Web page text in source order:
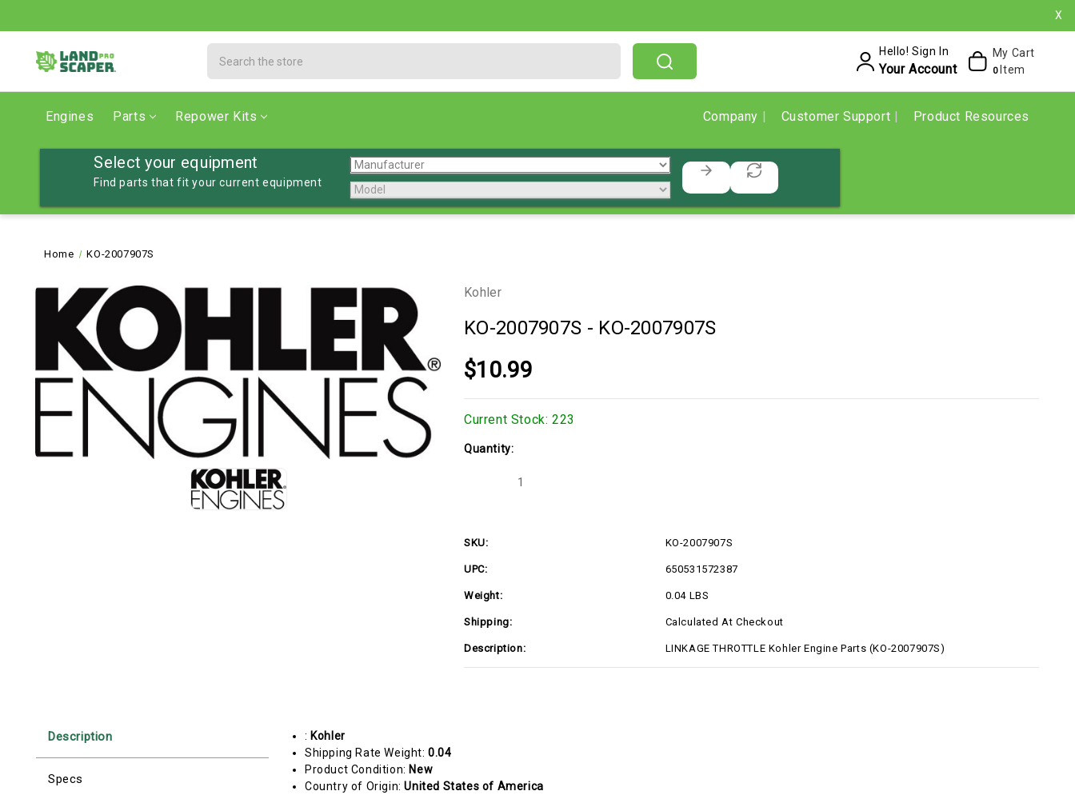
X
Hello! Sign In
Your Account
My Cart
0 Item
Engines Parts Repower Kits Company Customer Support Product Resources
Select your equipment
Find parts that fit your current equipment
Home KO-2007907S
Kohler
KO-2007907S - KO-2007907S
$10.99
Current Stock: 223
Quantity:
Decrease
SKU: KO-2007907S
UPC: 650531572387
Weight: 0.04 LBS
Shipping: Calculated At Checkout
Description: LINKAGE THROTTLE Kohler Engine Parts (KO-2007907S)
Description
Specs
: Kohler
Shipping Rate Weight:0.04
Product Condition: New
Country of Origin:United States of America